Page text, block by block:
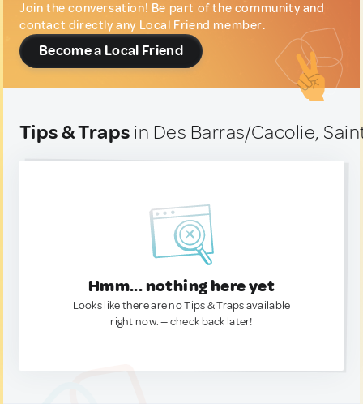
Join the conversation! Be part of the community and
contact directly any Local Friend member.
Become a Local Friend
Tips & Traps in Des Barras/Cacolie,
Hmm... nothing here yet
Looks like there are no Tips & Traps available
right now. — check back later!